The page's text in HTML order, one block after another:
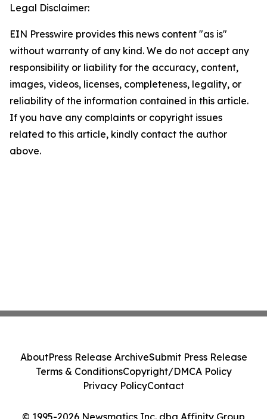
Legal Disclaimer:
EIN Presswire provides this news content "as is"
without warranty of any kind. We do not accept any
responsibility or liability for the accuracy, content,
images, videos, licenses, completeness, legality, or
reliability of the information contained in this article.
If you have any complaints or copyright issues
related to this article, kindly contact the author
above.
© 1995-2026 Newsmatics Inc. dba Affinity Group
AboutPress Release ArchiveSubmit Press Release
Terms & ConditionsCopyright/DMCA Policy
Privacy PolicyContact